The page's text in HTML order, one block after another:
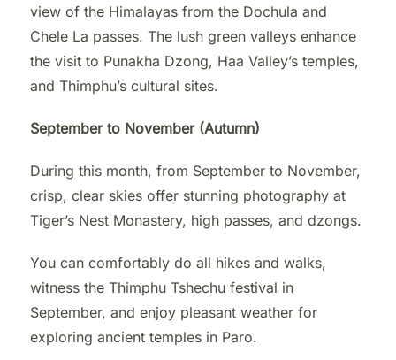
view of the Himalayas from the Dochula and
Chele La passes. The lush green valleys enhance
the visit to Punakha Dzong, Haa Valley’s temples,
and Thimphu’s cultural sites.
September to November (Autumn)
During this month, from September to November,
crisp, clear skies offer stunning photography at
Tiger’s Nest Monastery, high passes, and dzongs.
You can comfortably do all hikes and walks,
witness the Thimphu Tshechu festival in
September, and enjoy pleasant weather for
exploring ancient temples in Paro.